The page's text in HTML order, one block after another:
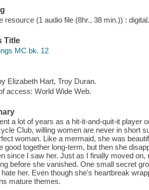
resource (1 audio file (8hr., 38 min.)) : digital.
Title
MC bk. 12
Elizabeth Hart, Troy Duran.
access: World Wide Web.
a lot of years as a hit-it-and-quit-it player
Club, willing women are never in short
woman. Like a mermaid, she was
good together long-term, but then she
since I saw her. Just as I finally moved
before she vanished. One small secret
her. Even though she's heartbreak
mature themes.